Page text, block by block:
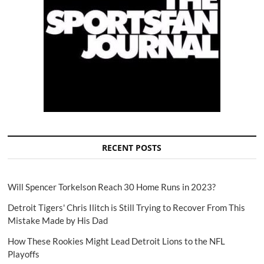
RECENT POSTS
Will Spencer Torkelson Reach 30 Home Runs in 2023?
Detroit Tigers' Chris Ilitch is Still Trying to Recover From This
Mistake Made by His Dad
How These Rookies Might Lead Detroit Lions to the NFL
Playoffs